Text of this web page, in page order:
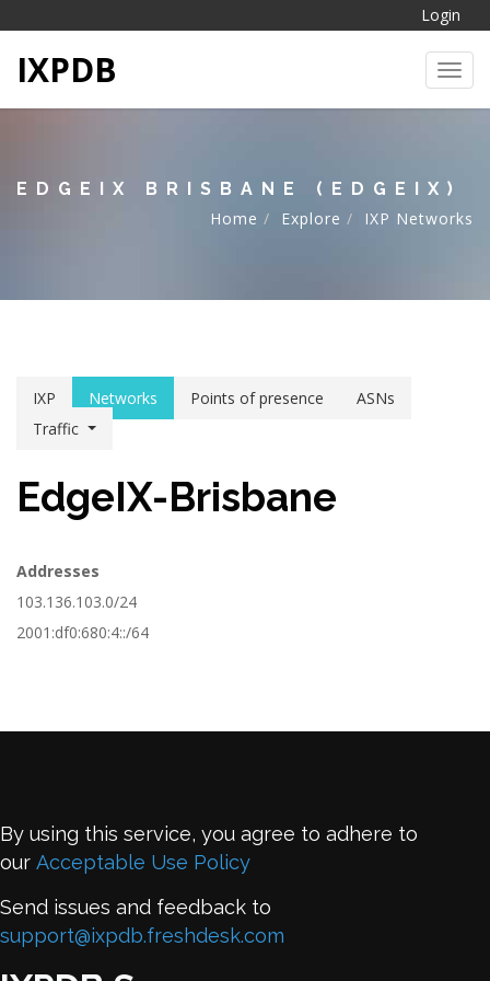
Login
IXPDB
EDGEIX BRISBANE (EDGEIX)
Home
Explore IXP Networks
IXP Networks Points of presence
ASNs
Traffic
EdgeIX-Brisbane
Addresses
103.136.103.0/24
2001:df0:680:4::/64
By using this service, you agree to adhere to
our Acceptable Use Policy
Send issues and feedback to
support@ixpdb.freshdesk.com